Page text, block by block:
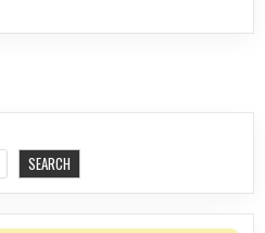
SEARCH